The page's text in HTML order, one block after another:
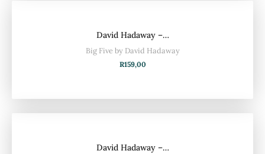
David Hadaway –…
Big Five by David Hadaway
R159,00
David Hadaway –…